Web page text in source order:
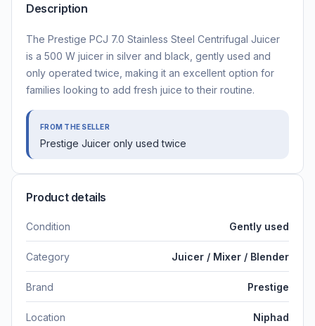
Description
The Prestige PCJ 7.0 Stainless Steel Centrifugal Juicer
is a 500 W juicer in silver and black, gently used and
only operated twice, making it an excellent option for
families looking to add fresh juice to their routine.
FROM THE SELLER
Prestige Juicer only used twice
Product details
Condition Gently used
Category Juicer / Mixer / Blender
Brand Prestige
Location Niphad